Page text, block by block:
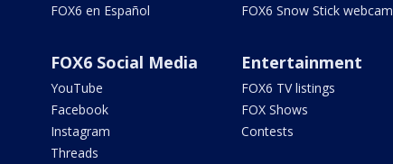
FOX6 en Español
FOX6 Snow Stick webcam
FOX6 Social Media
YouTube
Facebook
Instagram
Threads
Entertainment
FOX6 TV listings
FOX Shows
Contests